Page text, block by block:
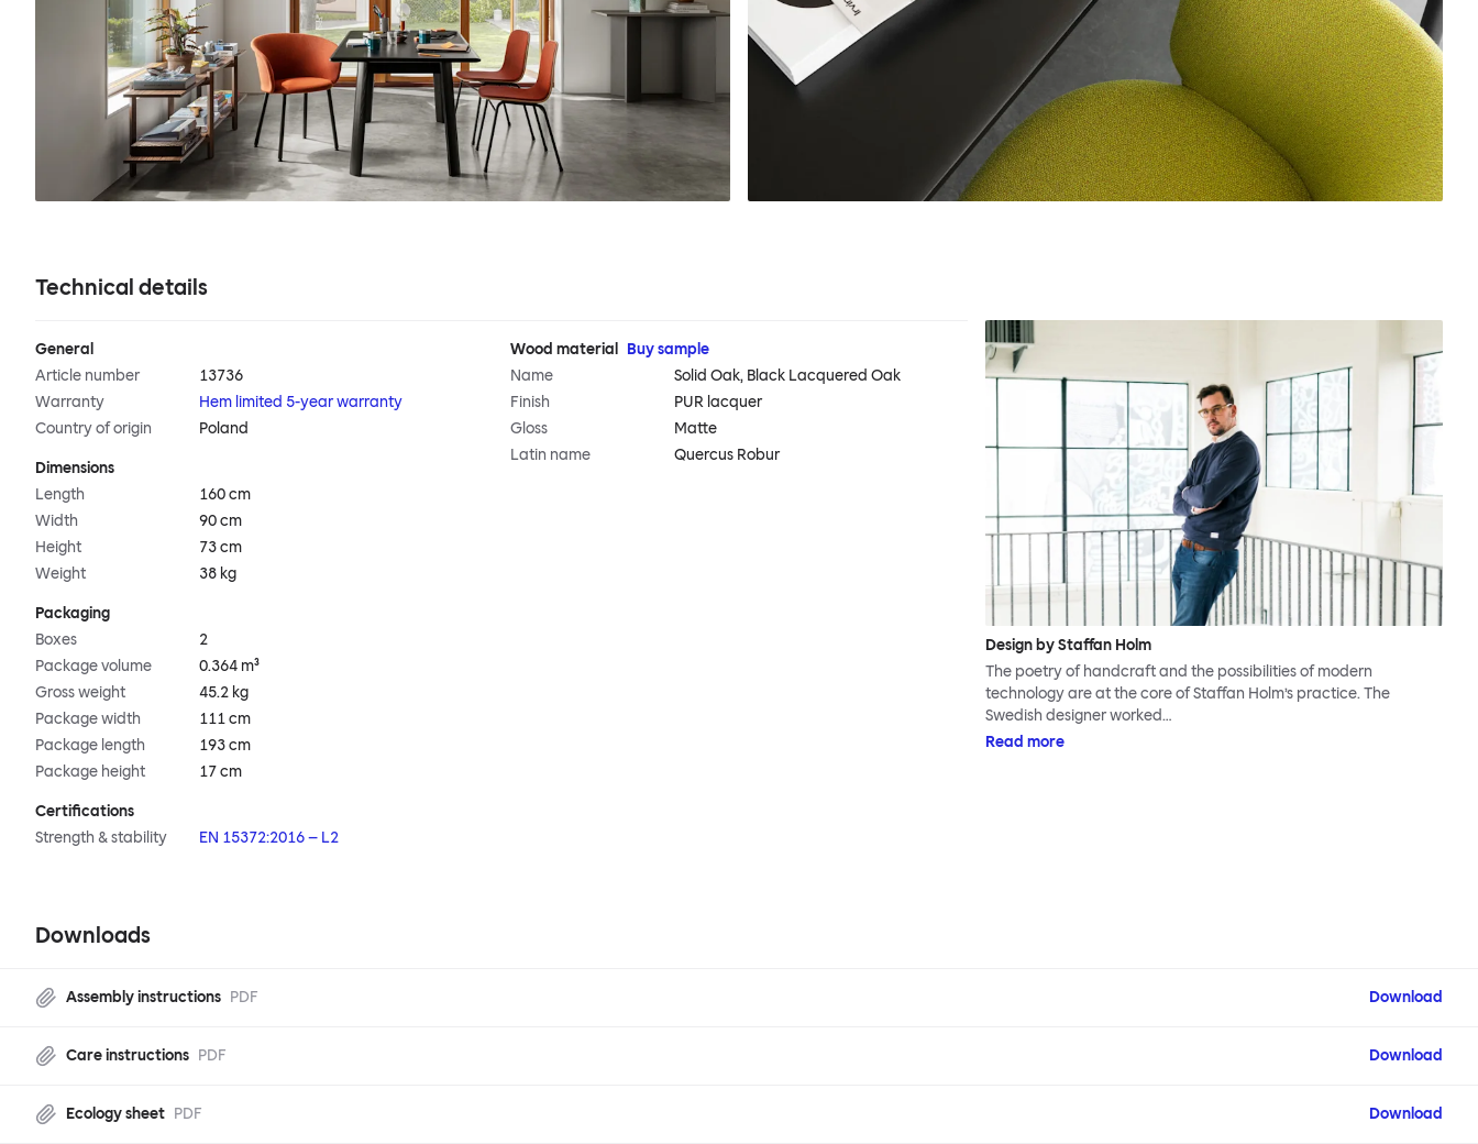
Technical details
General
Article number
13736
Warranty
Hem limited 5-year warranty
Country of origin
Poland
Dimensions
Length
160 cm
Width
90 cm
Height
73 cm
Weight
38 kg
Packaging
Boxes
2
Package volume
0.364 m³
Gross weight
45.2 kg
Package width
111 cm
Package length
193 cm
Package height
17 cm
Certifications
Strength & stability
EN 15372:2016 – L2
Wood material
Buy sample
Name
Solid Oak, Black Lacquered Oak
Finish
PUR lacquer
Gloss
Matte
Latin name
Quercus Robur
Design by Staffan Holm
The poetry of handcraft and the possibilities of modern
technology are at the core of Staffan Holm’s practice. The
Swedish designer worked…
Read more
Downloads
Assembly instructions PDF Download
Care instructions PDF Download
Ecology sheet PDF Download